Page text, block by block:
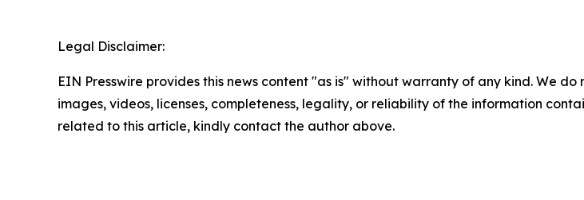
Legal Disclaimer:
EIN Presswire provides this news content "as is" without warranty of any kind. We
images, videos, licenses, completeness, legality, or reliability of the information
related to this article, kindly contact the author above.